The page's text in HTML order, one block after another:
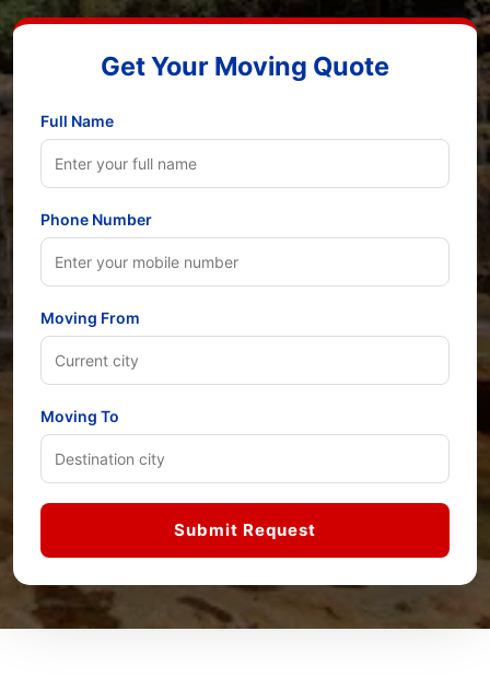
Get Your Moving Quote
Full Name
Phone Number
Moving From
Moving To
Submit Request